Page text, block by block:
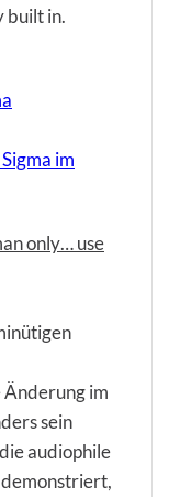
built in.
im
only… use
im
sein
audiophile